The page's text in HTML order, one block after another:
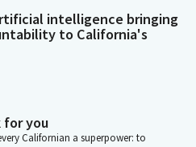
intelligence bringing
to California's
for you
Californian a superpower: to